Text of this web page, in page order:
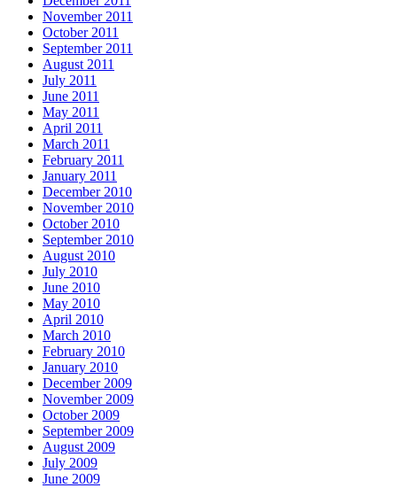
November 2011
October 2011
September 2011
August 2011
July 2011
June 2011
May 2011
April 2011
March 2011
February 2011
January 2011
December 2010
November 2010
October 2010
September 2010
August 2010
July 2010
June 2010
May 2010
April 2010
March 2010
February 2010
January 2010
December 2009
November 2009
October 2009
September 2009
August 2009
July 2009
June 2009